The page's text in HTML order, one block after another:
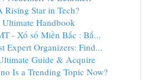
Star in Tech?
Handbook
- Xổ số Miền Bắc : Bắ...
Expert Organizers: Find...
Guide & Acquire
Is a Trending Topic Now?